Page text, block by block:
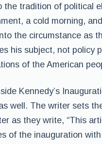
the tradition of political
a cold morning,
the circumstance as
his subject, not policy
of the American
Kennedy’s
well. The writer sets
as they write, “This
of the inauguration